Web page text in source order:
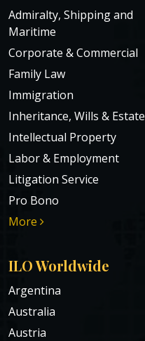
Admiralty, Shipping and
Maritime
Corporate & Commercial
Family Law
Immigration
Inheritance, Wills & Estate
Intellectual Property
Labor & Employment
Litigation Service
Pro Bono
More
ILO Worldwide
Argentina
Australia
Austria